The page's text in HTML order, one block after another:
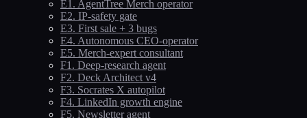
E1. AgentTree Merch operator
E2. IP-safety gate
E3. First sale + 3 bugs
E4. Autonomous CEO-operator
E5. Merch-expert consultant
F1. Deep-research agent
F2. Deck Architect v4
F3. Socrates X autopilot
F4. LinkedIn growth engine
F5. Newsletter agent